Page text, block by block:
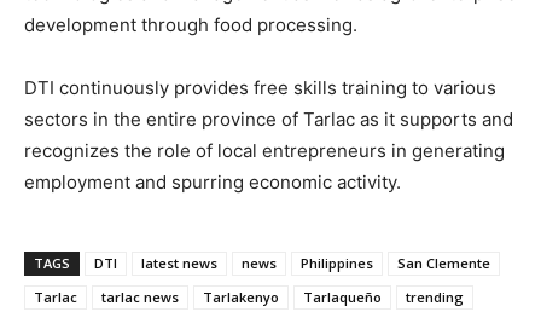
development through food processing.
DTI continuously provides free skills training to various
sectors in the entire province of Tarlac as it supports and
recognizes the role of local entrepreneurs in generating
employment and spurring economic activity.
TAGS DTI latest news news Philippines
San Clemente
Tarlac
tarlac news Tarlakenyo Tarlaqueño trending